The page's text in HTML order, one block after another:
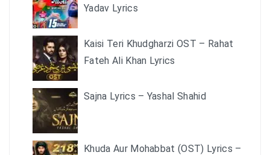
Yadav Lyrics
Kaisi Teri Khudgharzi OST – Rahat
Fateh Ali Khan Lyrics
Sajna Lyrics – Yashal Shahid
Khuda Aur Mohabbat (OST) Lyrics –